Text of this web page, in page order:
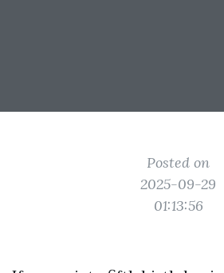
Posted on
2025-09-29
01:13:56